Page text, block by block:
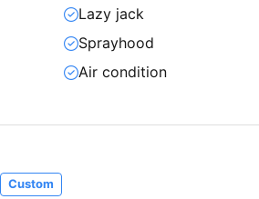
Lazy jack
Sprayhood
Air condition
Custom